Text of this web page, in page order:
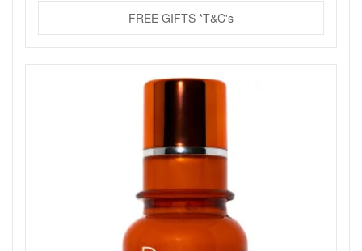
FREE GIFTS *T&C's